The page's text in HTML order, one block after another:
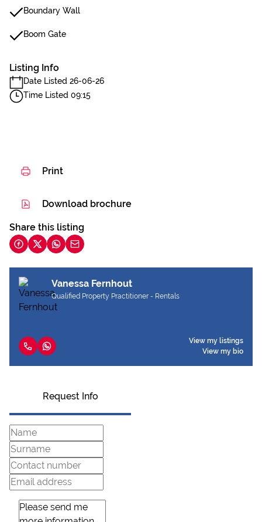
Boundary Wall
Boom Gate
Listing Info
Date Listed 26-06-26
Time Listed 09:15
Print
Download brochure
Share this listing
Vanessa Fernhout
Qualified Property Practitioner - Rentals
View my listings
View my bio
Request Info